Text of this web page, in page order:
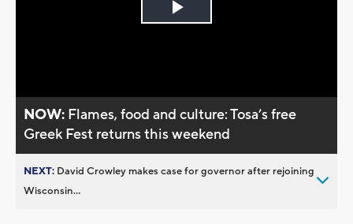
Play
NOW: Flames, food and culture: Tosa’s free
Greek Fest returns this weekend
NEXT: David Crowley makes case for governor after rejoining
Wisconsin...